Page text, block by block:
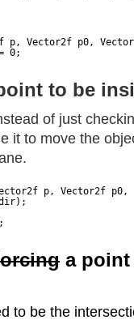
p, Vector2f p0,
0;
to be
of just
it to move the
p, Vector2f
a point
to be the